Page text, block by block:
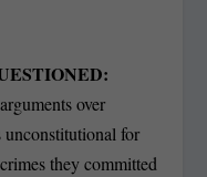
over
unconstitutional for
they committed